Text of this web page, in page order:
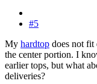
#5
My hardtop does not fit
the center portion. I
earlier tops, but what
deliveries?